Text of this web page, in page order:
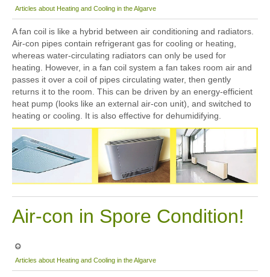
Articles about Heating and Cooling in the Algarve
A fan coil is like a hybrid between air conditioning and radiators.
Air-con pipes contain refrigerant gas for cooling or heating,
whereas water-circulating radiators can only be used for
heating. However, in a fan coil system a fan takes room air and
passes it over a coil of pipes circulating water, then gently
returns it to the room. This can be driven by an energy-efficient
heat pump (looks like an external air-con unit), and switched to
heating or cooling. It is also effective for dehumidifying.
Air-con in Spore Condition!
Articles about Heating and Cooling in the Algarve